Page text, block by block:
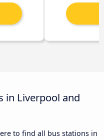
in Liverpool and
to find all bus stations in